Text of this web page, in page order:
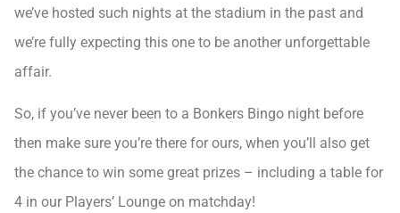
we’ve hosted such nights at the stadium in the past and
we’re fully expecting this one to be another unforgettable
affair.
So, if you’ve never been to a Bonkers Bingo night before
then make sure you’re there for ours, when you’ll also get
the chance to win some great prizes – including a table for
4 in our Players’ Lounge on matchday!